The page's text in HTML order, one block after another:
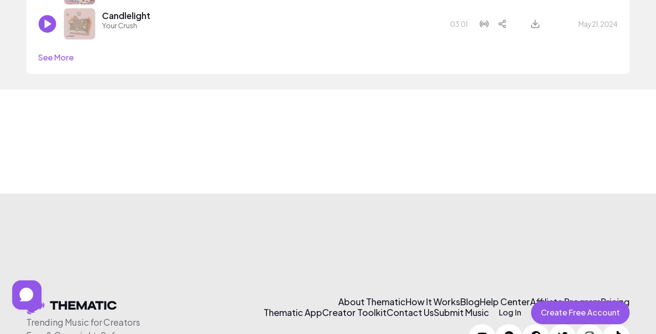
Candlelight
Your Crush 03:01 May 21, 2024
See More
Trending Music for Creators
About ThematicHow It WorksBlogHelp CenterAffiliate ProgramPricing
Thematic AppCreator ToolkitContact UsSubmit Music Log In Create Free Account